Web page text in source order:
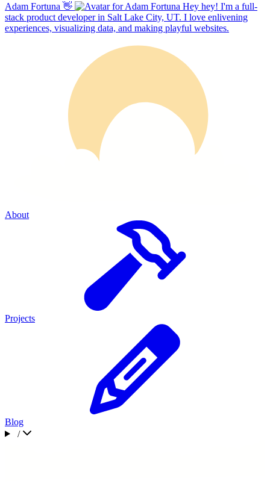
Adam Fortuna 👋
Hey hey! I'm a full-
stack product developer in Salt Lake City, UT. I love enlivening
experiences, visualizing data, and making playful websites.
About
Projects
Blog
/